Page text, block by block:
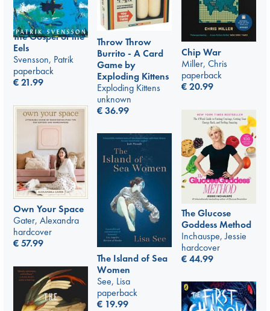
The Gospel of the
Eels
Svensson, Patrik
paperback
€21.99
Chip War
Miller, Chris
paperback
€20.99
Throw Throw
Burrito - A Card
Game by
Exploding Kittens
Exploding Kittens
unknown
€36.99
Own Your Space
Gater, Alexandra
hardcover
€57.99
The Glucose
Goddess Method
Inchauspe, Jessie
hardcover
€44.99
The Island of Sea
Women
See, Lisa
paperback
€ 19.99